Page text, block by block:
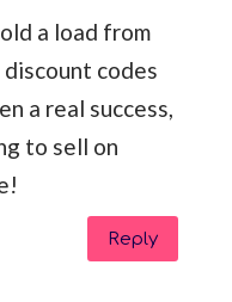
a load from
codes
a real success,
to sell on
Reply